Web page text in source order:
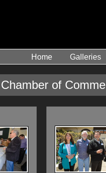
Home Galleries
of